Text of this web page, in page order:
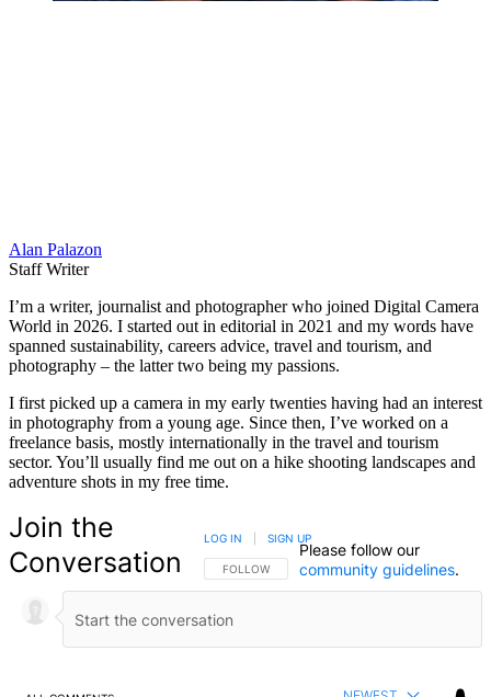
Alan Palazon
Staff Writer
I’m a writer, journalist and photographer who joined Digital Camera
World in 2026. I started out in editorial in 2021 and my words have
spanned sustainability, careers advice, travel and tourism, and
photography – the latter two being my passions.
I first picked up a camera in my early twenties having had an interest
in photography from a young age. Since then, I’ve worked on a
freelance basis, mostly internationally in the travel and tourism
sector. You’ll usually find me out on a hike shooting landscapes and
adventure shots in my free time.
Join the
Conversation
FOLLOW THIS CONVERSATION TO BE NOTIFIED
FOLLOW
LOG IN SIGN UP
Please follow our
community guidelines.